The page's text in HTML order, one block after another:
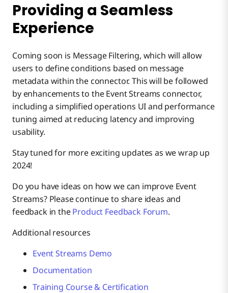
Providing a Seamless
Experience
Coming soon is Message Filtering, which will allow
users to define conditions based on message
metadata within the connector. This will be followed
by enhancements to the Event Streams connector,
including a simplified operations UI and performance
tuning aimed at reducing latency and improving
usability.
Stay tuned for more exciting updates as we wrap up
2024!
Do you have ideas on how we can improve Event
Streams? Please continue to share ideas and
feedback in theProduct Feedback Forum.
Additional resources
Event Streams Demo
Documentation
Training Course & Certification